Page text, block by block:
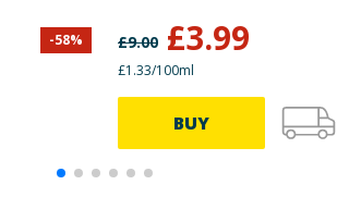
-58%
£9.00 £3.99
£1.33/100ml
BUY